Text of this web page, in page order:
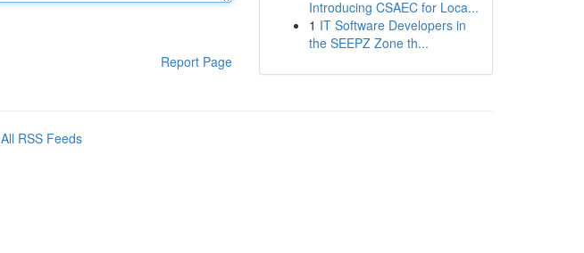
Report Page
Introducing CSAEC for Loca...
1 IT Software Developers in
the SEEPZ Zone th...
All RSS Feeds